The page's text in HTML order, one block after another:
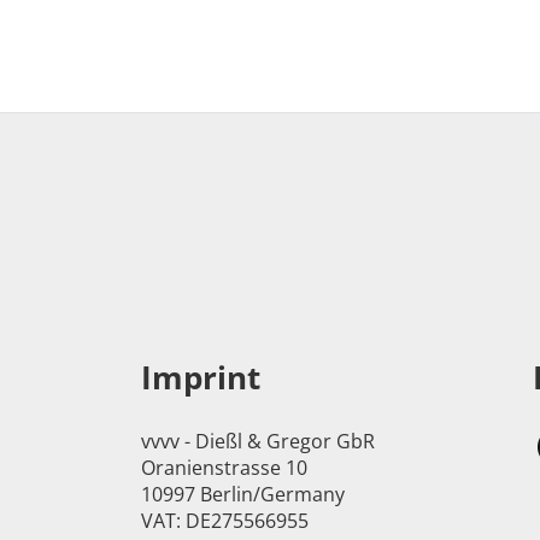
Imprint
vvvv - Dießl & Gregor GbR
Oranienstrasse 10
10997 Berlin/Germany
VAT: DE275566955